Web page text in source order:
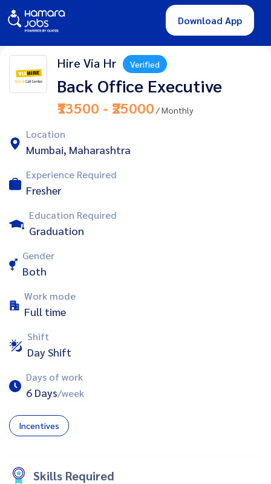
Download App
Hire Via Hr Verified
Back Office Executive
₹13500 - ₹25000 / Monthly
Location
Mumbai, Maharashtra
Experience Required
Fresher
Education Required
Graduation
Gender
Both
Work mode
Full time
Shift
Day Shift
Days of work
6 Days/week
Incentives
Skills Required